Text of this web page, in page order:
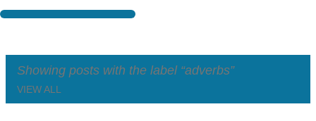
Showing posts with the label adverbs
VIEW ALL